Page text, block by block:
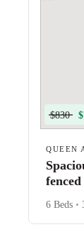
$830
QUEEN
6 Beds •